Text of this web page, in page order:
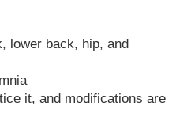
lower back, hip, and
it, and modifications are